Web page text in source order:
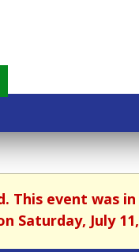
This event was
Saturday, July